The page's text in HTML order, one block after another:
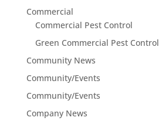
Commercial
Commercial Pest Control
Green Commercial Pest Control
Community News
Community/Events
Community/Events
Company News